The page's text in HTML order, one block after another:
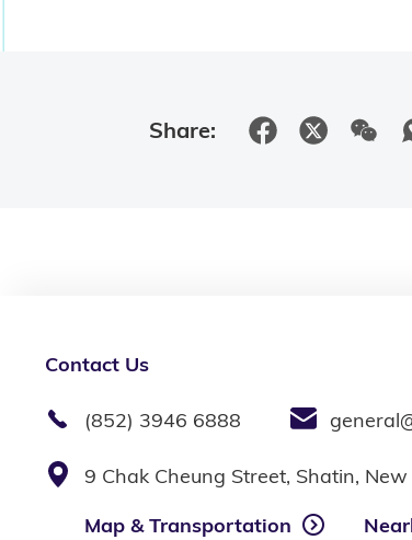
Share:
Contact Us
(852) 3946 6888
9 Chak Cheung Street, Shatin,
Map & Transportation